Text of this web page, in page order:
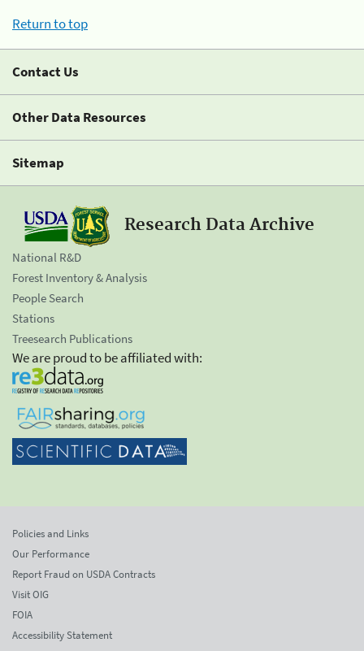
Return to top
Contact Us
Other Data Resources
Sitemap
Research Data Archive
National R&D
Forest Inventory & Analysis
People Search
Stations
Treesearch Publications
We are proud to be affiliated with:
Policies and Links
Our Performance
Report Fraud on USDA Contracts
Visit OIG
FOIA
Accessibility Statement